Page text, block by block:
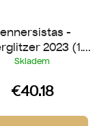
-
2023 (1.5
l Magnum)
Skladem
€40.18